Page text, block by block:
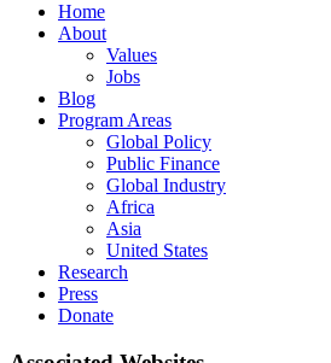
Home
About
Values
Jobs
Blog
Program Areas
Global Policy
Public Finance
Global Industry
Africa
Asia
United States
Research
Press
Donate